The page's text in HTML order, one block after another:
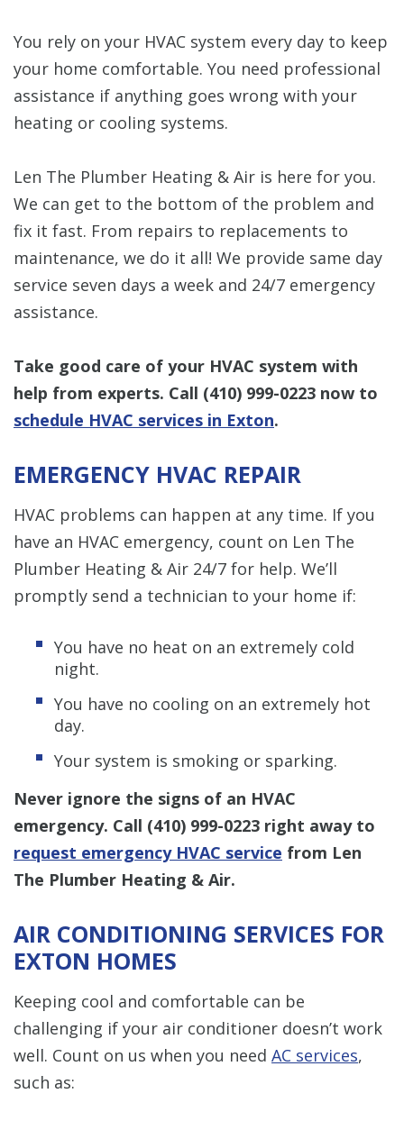
You rely on your HVAC system every day to keep
your home comfortable. You need professional
assistance if anything goes wrong with your
heating or cooling systems.
Len The Plumber Heating & Air is here for you.
We can get to the bottom of the problem and
fix it fast. From repairs to replacements to
maintenance, we do it all! We provide same day
service seven days a week and 24/7 emergency
assistance.
Take good care of your HVAC system with
help from experts. Call (410) 999-0223 now to
schedule HVAC services in Exton.
EMERGENCY HVAC REPAIR
HVAC problems can happen at any time. If you
have an HVAC emergency, count on Len The
Plumber Heating & Air 24/7 for help. We’ll
promptly send a technician to your home if:
You have no heat on an extremely cold
night.
You have no cooling on an extremely hot
day.
Your system is smoking or sparking.
Never ignore the signs of an HVAC
emergency. Call (410) 999-0223 right away to
request emergency HVAC service from Len
The Plumber Heating & Air.
AIR CONDITIONING SERVICES FOR
EXTON HOMES
Keeping cool and comfortable can be
challenging if your air conditioner doesn’t work
well. Count on us when you need AC services,
such as: